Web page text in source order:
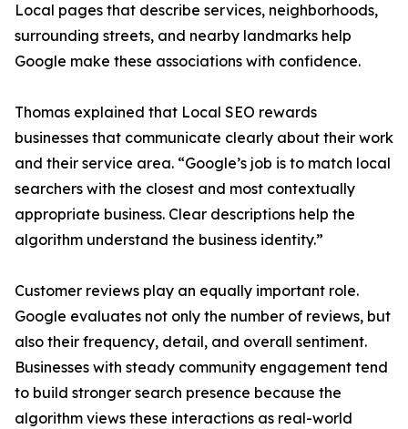
Local pages that describe services, neighborhoods,
surrounding streets, and nearby landmarks help
Google make these associations with confidence.
Thomas explained that Local SEO rewards
businesses that communicate clearly about their work
and their service area. “Google’s job is to match local
searchers with the closest and most contextually
appropriate business. Clear descriptions help the
algorithm understand the business identity.”
Customer reviews play an equally important role.
Google evaluates not only the number of reviews, but
also their frequency, detail, and overall sentiment.
Businesses with steady community engagement tend
to build stronger search presence because the
algorithm views these interactions as real-world